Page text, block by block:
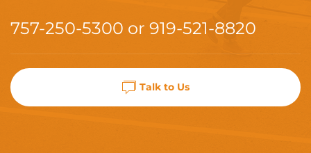
757-250-5300 or 919-521-8820
Talk to Us